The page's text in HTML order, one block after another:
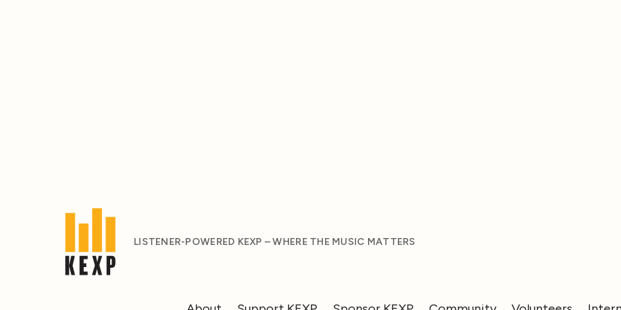
LISTENER-POWERED KEXP – WHERE THE MUSIC MATTERS